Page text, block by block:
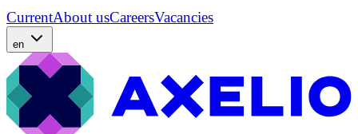
CurrentAbout usCareersVacancies
en